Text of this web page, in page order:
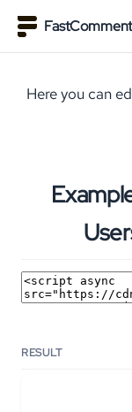
Here you can
RESULT